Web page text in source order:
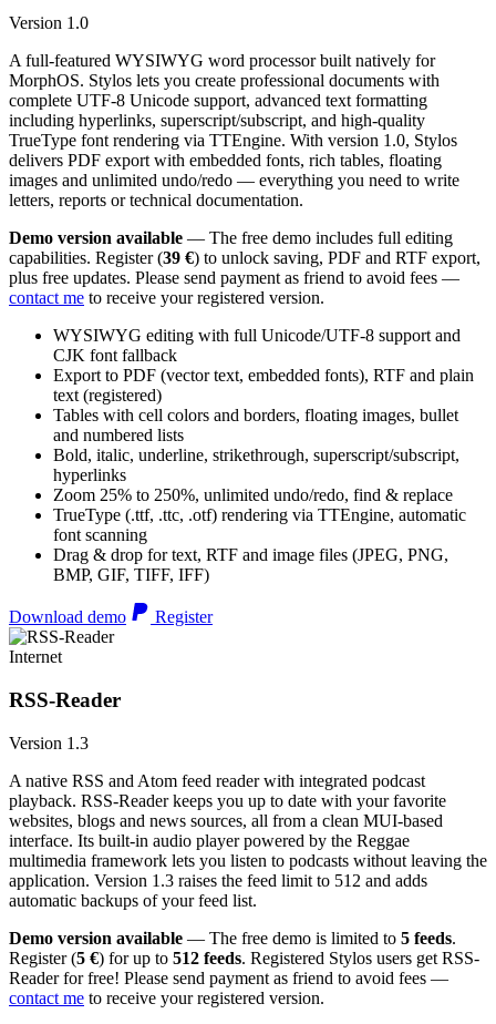
Version 1.0
A full-featured WYSIWYG word processor built natively for
MorphOS. Stylos lets you create professional documents with
complete UTF-8 Unicode support, advanced text formatting
including hyperlinks, superscript/subscript, and high-quality
TrueType font rendering via TTEngine. With version 1.0, Stylos
delivers PDF export with embedded fonts, rich tables, floating
images and unlimited undo/redo — everything you need to write
letters, reports or technical documentation.
Demo version available — The free demo includes full editing
capabilities. Register (39 €) to unlock saving, PDF and RTF export,
plus free updates. Please send payment as friend to avoid fees —
contact me to receive your registered version.
WYSIWYG editing with full Unicode/UTF-8 support and
CJK font fallback
Export to PDF (vector text, embedded fonts), RTF and plain
text (registered)
Tables with cell colors and borders, floating images, bullet
and numbered lists
Bold, italic, underline, strikethrough, superscript/subscript,
hyperlinks
Zoom 25% to 250%, unlimited undo/redo, find & replace
TrueType (.ttf, .ttc, .otf) rendering via TTEngine, automatic
font scanning
Drag & drop for text, RTF and image files (JPEG, PNG,
BMP, GIF, TIFF, IFF)
Download demo Register
Internet
RSS-Reader
Version 1.3
A native RSS and Atom feed reader with integrated podcast
playback. RSS-Reader keeps you up to date with your favorite
websites, blogs and news sources, all from a clean MUI-based
interface. Its built-in audio player powered by the Reggae
multimedia framework lets you listen to podcasts without leaving the
application. Version 1.3 raises the feed limit to 512 and adds
automatic backups of your feed list.
Demo version available — The free demo is limited to 5 feeds.
Register (5 €) for up to 512 feeds. Registered Stylos users get RSS-
Reader for free! Please send payment as friend to avoid fees —
contact me to receive your registered version.